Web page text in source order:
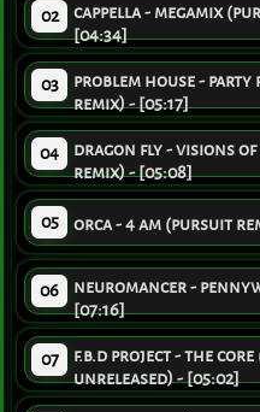
02
cappella - megamix
[04:34]
03
problem house -
remix) - [05:17]
04
dragon fly - visions
remix) - [05:08]
05 orca - 4 am (pursuit
06
neuromancer -
[07:16]
07
f.b.d project - the
unreleased) - [05:02]